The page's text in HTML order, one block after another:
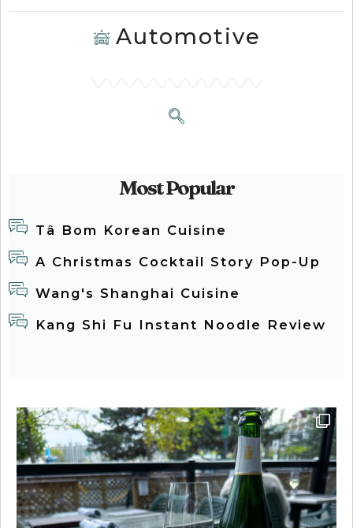
Automotive
Most Popular
Tâ Bom Korean Cuisine
A Christmas Cocktail Story Pop-Up
Wang's Shanghai Cuisine
Kang Shi Fu Instant Noodle Review